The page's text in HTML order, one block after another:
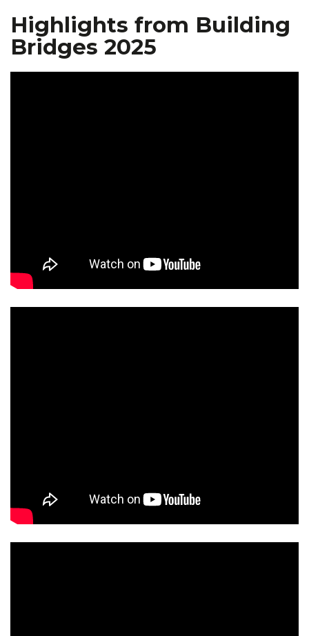
Highlights from Building
Bridges 2025